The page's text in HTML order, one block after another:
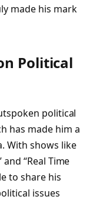
made his mark
Political
political
has made him a
With shows like
“Real Time
to share his
issues